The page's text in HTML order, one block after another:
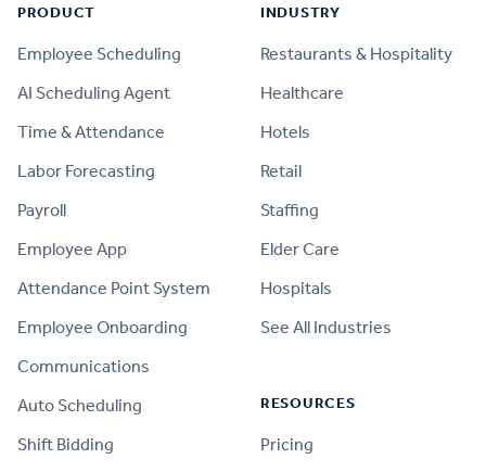
PRODUCT
Employee Scheduling
AI Scheduling Agent
Time & Attendance
Labor Forecasting
Payroll
Employee App
Attendance Point System
Employee Onboarding
Communications
Auto Scheduling
Shift Bidding
INDUSTRY
Restaurants & Hospitality
Healthcare
Hotels
Retail
Staffing
Elder Care
Hospitals
See All Industries
RESOURCES
Pricing